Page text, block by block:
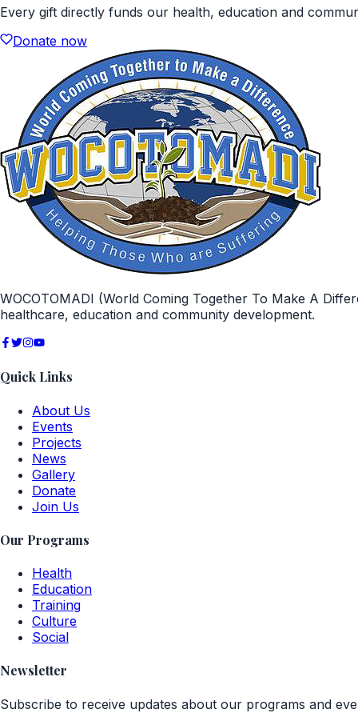
Every gift directly funds our health, education and
Donate now
WOCOTOMADI (World Coming Together To Make A
healthcare, education and community development.
Quick Links
About Us
Events
Projects
News
Gallery
Donate
Join Us
Our Programs
Health
Education
Training
Culture
Social
Newsletter
Subscribe to receive updates about our programs and